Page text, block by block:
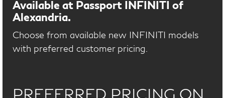
Available at Passport INFINITI of
Alexandria.
Choose from available new INFINITI models
with preferred customer pricing.
PREFERRED PRICING ON